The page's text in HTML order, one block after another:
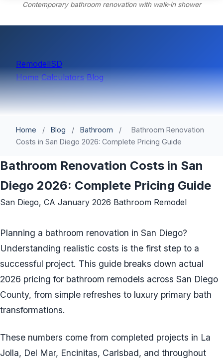
Contemporary bathroom renovation with walk-in shower
RemodellSD
Home Calculators Blog
Home / Blog / Bathroom /
Bathroom Renovation
Costs in San Diego 2026: Complete Pricing Guide
Bathroom Renovation Costs in San
Diego 2026: Complete Pricing Guide
San Diego, CA January 2026 Bathroom Remodel
Planning a bathroom renovation in San Diego?
Understanding realistic costs is the first step to a
successful project. This guide breaks down actual
2026 pricing for bathroom remodels across San Diego
County, from simple refreshes to luxury primary bath
transformations.
These numbers come from completed projects in La
Jolla, Del Mar, Encinitas, Carlsbad, and throughout